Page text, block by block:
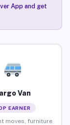
App and get
Van
EARNER
moves, furniture